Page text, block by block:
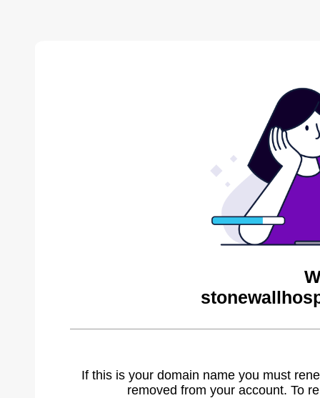
If this is your domain name you must
removed from your account. To